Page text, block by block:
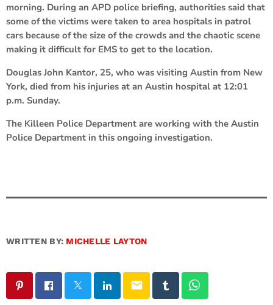
morning. During an APD police briefing, authorities said that
some of the victims were taken to area hospitals in patrol
cars because of the size of the crowds and the chaotic scene
making it difficult for EMS to get to the location.
Douglas John Kantor, 25, who was visiting Austin from New
York, died from his injuries at an Austin hospital at 12:01
p.m. Sunday.
The Killeen Police Department are working with the Austin
Police Department in this ongoing investigation.
WRITTEN BY: MICHELLE LAYTON
email